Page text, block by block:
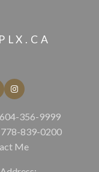
604-356-9999
778-839-0200
Me